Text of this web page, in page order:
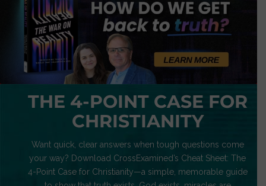
THE 4-POINT CASE FOR
CHRISTIANITY
Want quick, clear answers when tough questions come
your way? Download CrossExamined’s Cheat Sheet: The
4-Point Case for Christianity—a simple, memorable guide